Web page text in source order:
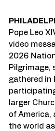
Pope Leo
video
2026
Pilgrimage,
gathered in
larger
of America,
the world